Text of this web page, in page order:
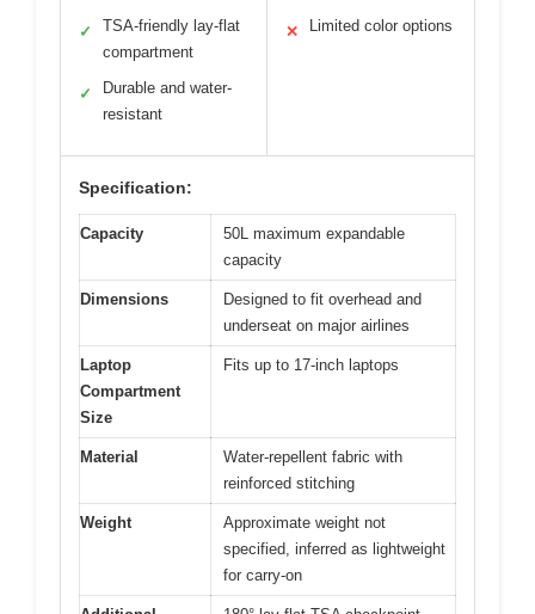
✓
TSA-friendly lay-flat
compartment
✓
Durable and water-
resistant
✕ Limited color options
Specification:
Capacity
50L maximum expandable
capacity
Dimensions
Designed to fit overhead and
underseat on major airlines
Laptop
Compartment
Size
Fits up to 17-inch laptops
Material
Water-repellent fabric with
reinforced stitching
Weight
Approximate weight not
specified, inferred as lightweight
for carry-on